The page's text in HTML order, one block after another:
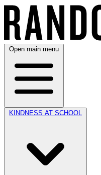
Open main menu
KINDNESS AT SCHOOL